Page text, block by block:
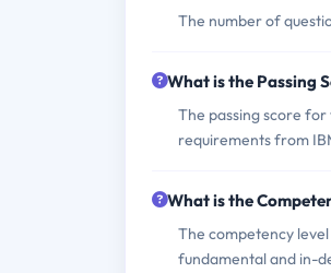
The number of
What is the Passing
The passing score
requirements from
What is the
The competency
fundamental and in-